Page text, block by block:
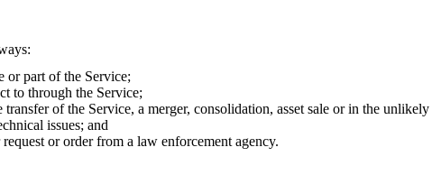
or part of the Service;
to through the Service;
of the Service, a merger, consolidation, asset sale or in the
issues; and
or order from a law enforcement agency.